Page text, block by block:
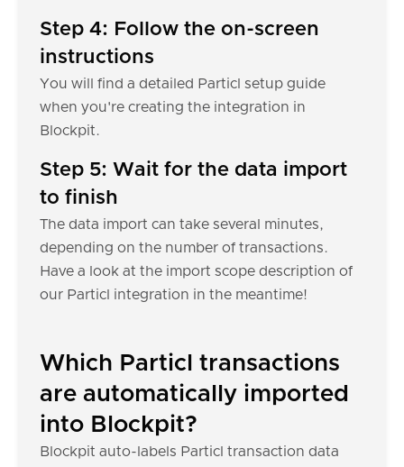
Step 4: Follow the on-screen
instructions
You will find a detailed Particl setup guide
when you're creating the integration in
Blockpit.
Step 5: Wait for the data import
to finish
The data import can take several minutes,
depending on the number of transactions.
Have a look at the import scope description of
our Particl integration in the meantime!
Which Particl transactions
are automatically imported
into Blockpit?
Blockpit auto-labels Particl transaction data